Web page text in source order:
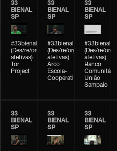
33
BIENAL
SP
#33bienal
(Des/re/organizações
afetivas)
Tor
Project
33
BIENAL
SP
#33bienal
(Des/re/organizações
afetivas)
Arco
Escola-
Cooperativa
33
BIENAL
SP
#33bienal
(Des/re/
afetivas)
Banco
Comunitário
União
Sampaio
33
BIENAL
SP
33
BIENAL
SP
33
BIENAL
SP